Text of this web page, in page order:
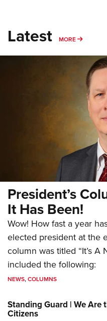
Latest MORE MORE
President’s
It Has Been!
Wow! How fast a year
elected president at the
column was titled “It’s A
included the following:
NEWS,COLUMNS
Standing Guard | We Are
Citizens